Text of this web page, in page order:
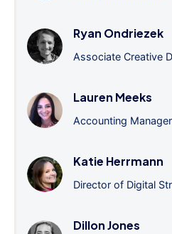
Ryan Ondriezek
Associate Creative
Lauren Meeks
Accounting Manager
Katie Herrmann
Director of Digital
Dillon Jones